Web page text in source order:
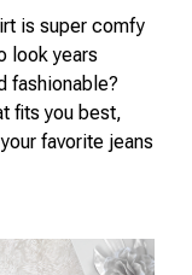
is super comfy
look years
fashionable?
fits you best,
favorite jeans